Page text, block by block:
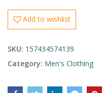
Add to wishlist
SKU: 157434574139
Category: Men's Clothing